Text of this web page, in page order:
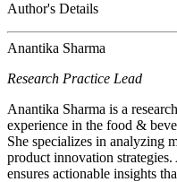
Author's Details
Anantika Sharma
Research Practice Lead
Anantika Sharma is a
experience in the food &
She specializes in analyzing
product innovation
ensures actionable insights